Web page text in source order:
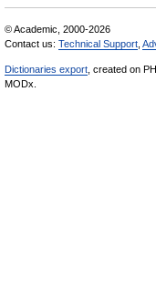
© Academic, 2000-2026
Contact us: Technical Support
Dictionaries export , created on
MODx.